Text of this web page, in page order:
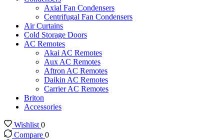
Axial Fan Condensers
Centrifugal Fan Condensers
Air Curtains
Cold Storage Doors
AC Remotes
Akai AC Remotes
Aux AC Remotes
Aftron AC Remotes
Daikin AC Remotes
Carrier AC Remotes
Briton
Accessories
Wishlist 0
Compare 0